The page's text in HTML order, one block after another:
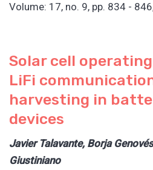
Volume: 17, no. 9, pp. 834 -
Solar cell
LiFi
harvesting in
devices
Javier Talavante, Borja
Giustiniano